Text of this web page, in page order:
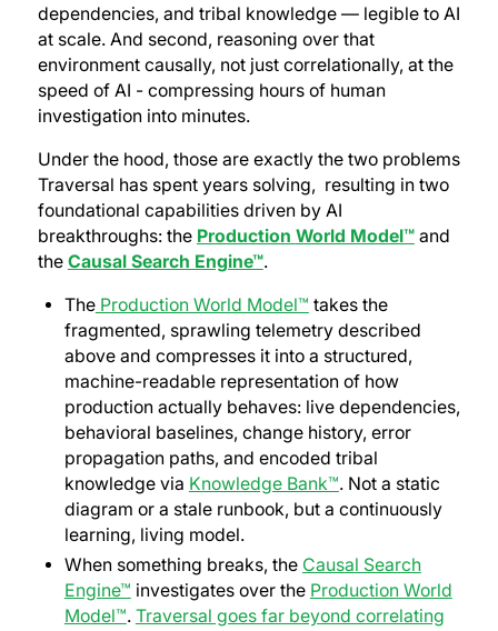
dependencies, and tribal knowledge — legible to AI
at scale. And second, reasoning over that
environment causally, not just correlationally, at the
speed of AI - compressing hours of human
investigation into minutes.
Under the hood, those are exactly the two problems
Traversal has spent years solving, resulting in two
foundational capabilities driven by AI
breakthroughs: the Production World Model™and
the Causal Search Engine™.
TheProduction World Model™ takes the
fragmented, sprawling telemetry described
above and compresses it into a structured,
machine-readable representation of how
production actually behaves: live dependencies,
behavioral baselines, change history, error
propagation paths, and encoded tribal
knowledge via Knowledge Bank™. Not a static
diagram or a stale runbook, but a continuously
learning, living model.
When something breaks, the Causal Search
Engine™ investigates over the Production World
Model™. Traversal goes far beyond correlating